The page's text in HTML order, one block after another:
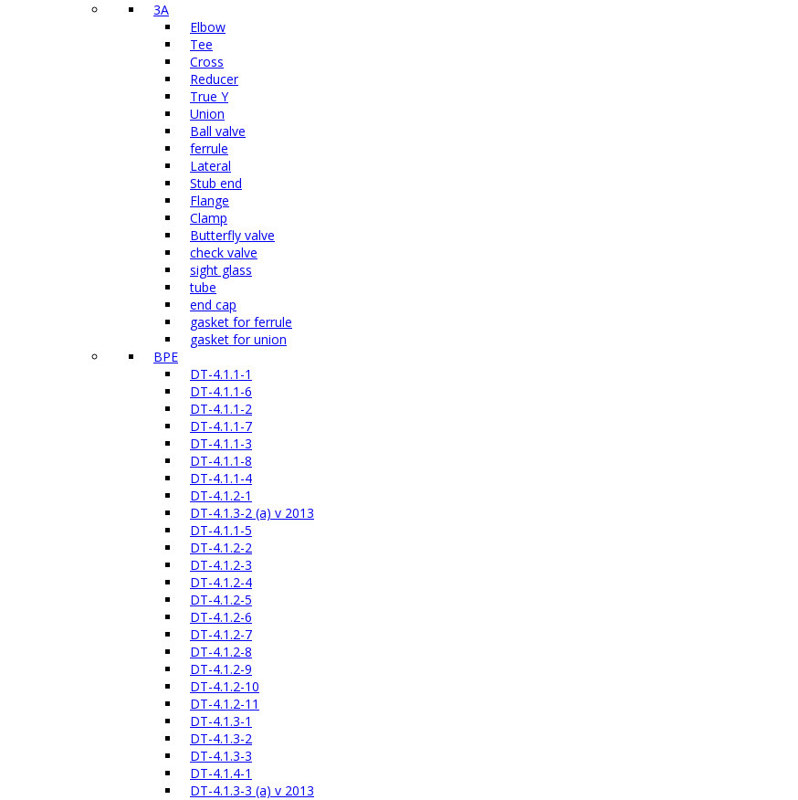
3A
Elbow
Tee
Cross
Reducer
True Y
Union
Ball valve
ferrule
Lateral
Stub end
Flange
Clamp
Butterfly valve
check valve
sight glass
tube
end cap
gasket for ferrule
gasket for union
BPE
DT-4.1.1-1
DT-4.1.1-6
DT-4.1.1-2
DT-4.1.1-7
DT-4.1.1-3
DT-4.1.1-8
DT-4.1.1-4
DT-4.1.2-1
DT-4.1.3-2 (a) v 2013
DT-4.1.1-5
DT-4.1.2-2
DT-4.1.2-3
DT-4.1.2-4
DT-4.1.2-5
DT-4.1.2-6
DT-4.1.2-7
DT-4.1.2-8
DT-4.1.2-9
DT-4.1.2-10
DT-4.1.2-11
DT-4.1.3-1
DT-4.1.3-2
DT-4.1.3-3
DT-4.1.4-1
DT-4.1.3-3 (a) v 2013